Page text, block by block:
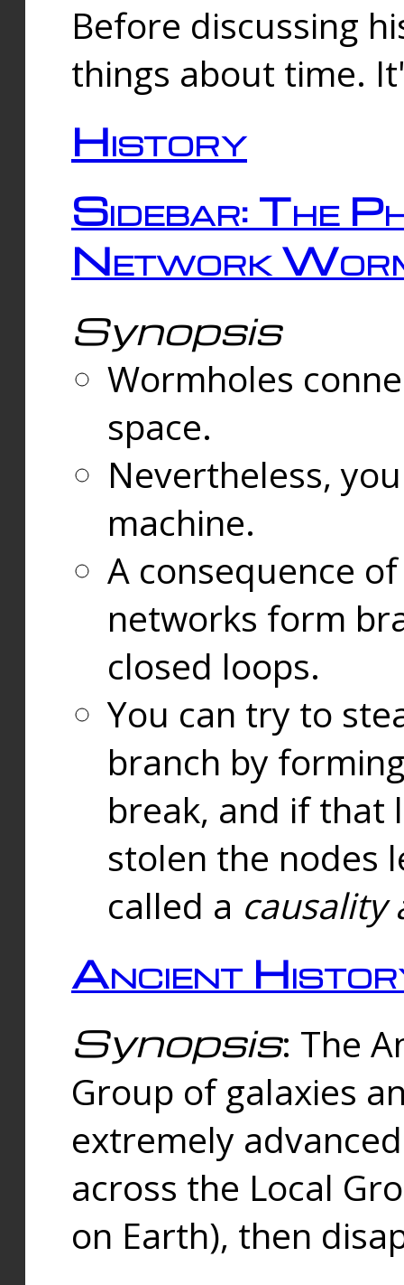
Before discussing
things about time.
History
Sidebar: The
Network
Synopsis
Wormholes
space.
Nevertheless,
machine.
A consequence
networks form
closed loops.
You can try to
branch by
break, and if that
stolen the nodes
called a causality
Ancient
Synopsis: The
Group of galaxies
extremely
across the Local
on Earth), then